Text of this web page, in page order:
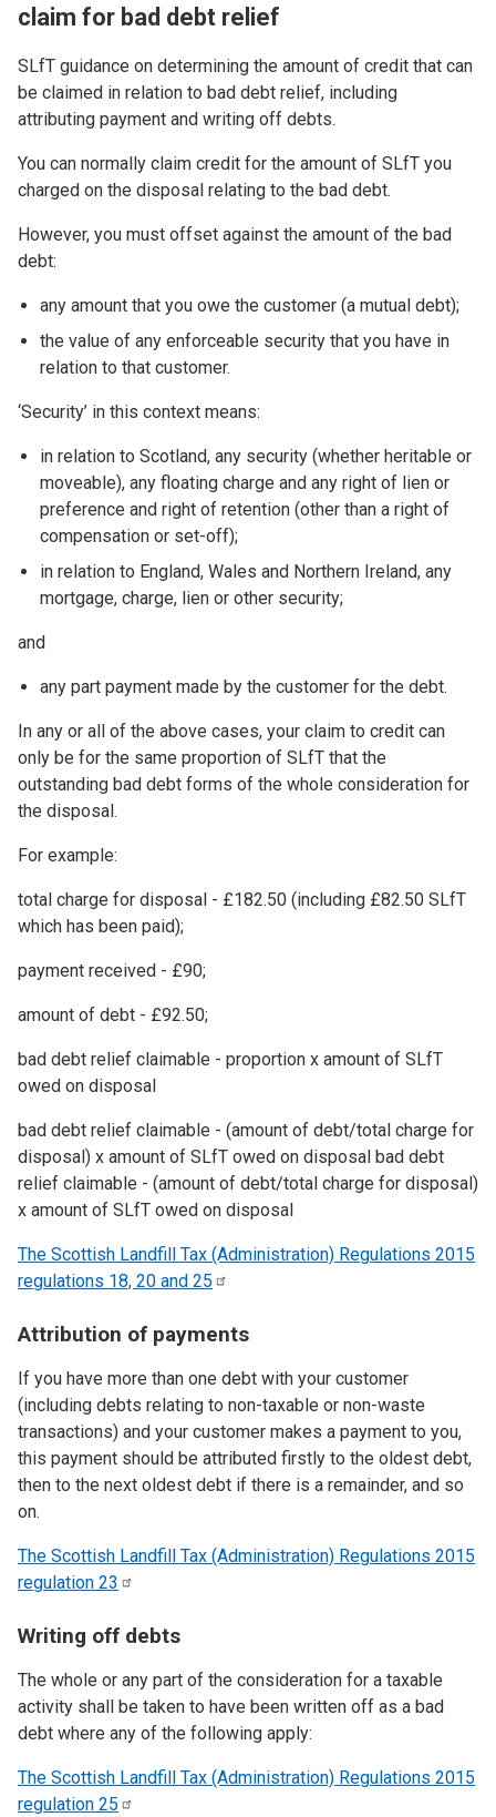
claim for bad debt relief
SLfT guidance on determining the amount of credit that can
be claimed in relation to bad debt relief, including
attributing payment and writing off debts.
You can normally claim credit for the amount of SLfT you
charged on the disposal relating to the bad debt.
However, you must offset against the amount of the bad
debt:
any amount that you owe the customer (a mutual debt);
the value of any enforceable security that you have in
relation to that customer.
‘Security’ in this context means:
in relation to Scotland, any security (whether heritable or
moveable), any floating charge and any right of lien or
preference and right of retention (other than a right of
compensation or set-off);
in relation to England, Wales and Northern Ireland, any
mortgage, charge, lien or other security;
and
any part payment made by the customer for the debt.
In any or all of the above cases, your claim to credit can
only be for the same proportion of SLfT that the
outstanding bad debt forms of the whole consideration for
the disposal.
For example:
total charge for disposal - £182.50 (including £82.50 SLfT
which has been paid);
payment received - £90;
amount of debt - £92.50;
bad debt relief claimable - proportion x amount of SLfT
owed on disposal
bad debt relief claimable - (amount of debt/total charge for
disposal) x amount of SLfT owed on disposal bad debt
relief claimable - (amount of debt/total charge for disposal)
x amount of SLfT owed on disposal
The Scottish Landfill Tax (Administration) Regulations 2015
regulations 18, 20 and 25
Attribution of payments
If you have more than one debt with your customer
(including debts relating to non-taxable or non-waste
transactions) and your customer makes a payment to you,
this payment should be attributed firstly to the oldest debt,
then to the next oldest debt if there is a remainder, and so
on.
The Scottish Landfill Tax (Administration) Regulations 2015
regulation 23
Writing off debts
The whole or any part of the consideration for a taxable
activity shall be taken to have been written off as a bad
debt where any of the following apply:
The Scottish Landfill Tax (Administration) Regulations 2015
regulation 25